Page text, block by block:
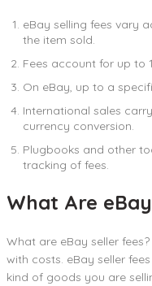
eBay selling fees vary
the item sold.
Fees account for up to
On eBay, up to a
International sales
currency conversion.
Plugbooks and other
tracking of fees.
What Are
What are eBay seller
with costs. eBay seller
kind of goods you are